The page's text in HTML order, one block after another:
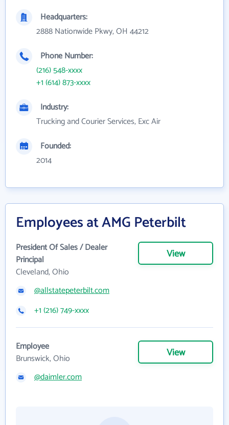
Headquarters:
2888 Nationwide Pkwy, OH 44212
Phone Number:
(216) 548-xxxx
+1 (614) 873-xxxx
Industry:
Trucking and Courier Services, Exc Air
Founded:
2014
Employees at AMG Peterbilt
President Of Sales / Dealer
Principal
Cleveland, Ohio
View
@allstatepeterbilt.com
+1 (216) 749-xxxx
Employee
Brunswick, Ohio
View
@daimler.com